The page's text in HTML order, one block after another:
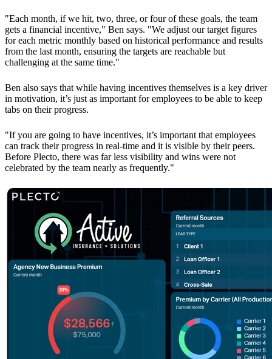
"Each month, if we hit, two, three, or four of these goals, the team
gets a financial incentive," Ben says. "We adjust our target figures
for each metric monthly based on historical performance and results
from the last month, ensuring the targets are reachable but
challenging at the same time."
Ben also says that while having incentives themselves is a key driver
in motivation, it’s just as important for employees to be able to keep
tabs on their progress.
"If you are going to have incentives, it’s important that employees
can track their progress in real-time and it is visible by their peers.
Before Plecto, there was far less visibility and wins were not
celebrated by the team nearly as frequently."